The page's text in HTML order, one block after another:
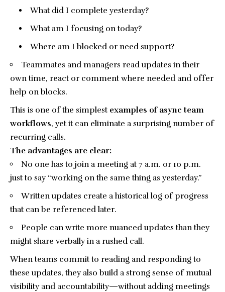
What did I complete yesterday?
What am I focusing on today?
Where am I blocked or need support?
Teammates and managers read updates in their
own time, react or comment where needed and offer
help on blocks.
This is one of the simplest examples of async team
workflows, yet it can eliminate a surprising number of
recurring calls.
The advantages are clear:
No one has to join a meeting at 7 a.m. or 10 p.m.
just to say “working on the same thing as yesterday.”
Written updates create a historical log of progress
that can be referenced later.
People can write more nuanced updates than they
might share verbally in a rushed call.
When teams commit to reading and responding to
these updates, they also build a strong sense of mutual
visibility and accountability—without adding meetings